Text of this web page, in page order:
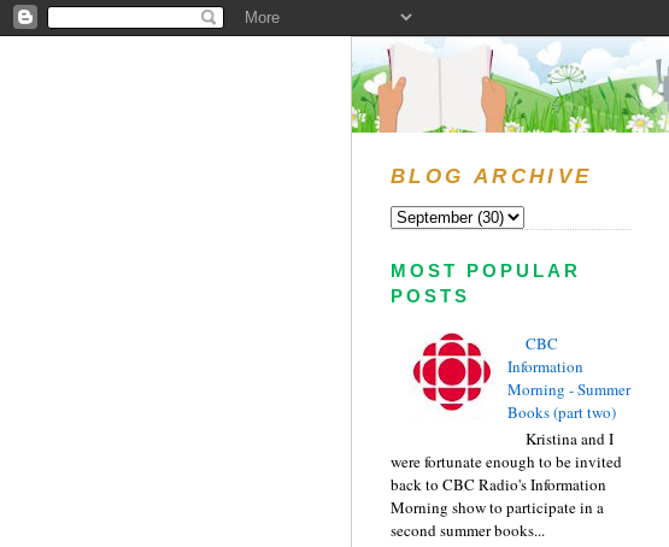
BLOG ARCHIVE
MOST POPULAR
POSTS
CBC
Information
Morning - Summer
Books (part two)
Kristina and I
were fortunate enough to be invited
back to CBC Radio's Information
Morning show to participate in a
second summer books...